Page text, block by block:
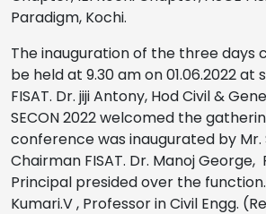
Paradigm, Kochi.
The inauguration of the three days
be held at 9.30 am on 01.06.2022 at
FISAT. Dr. jiji Antony, Hod Civil &
SECON 2022 welcomed the
conference was inaugurated by Mr.
Chairman FISAT. Dr. Manoj George,
Principal presided over the
Kumari.V , Professor in Civil Engg.